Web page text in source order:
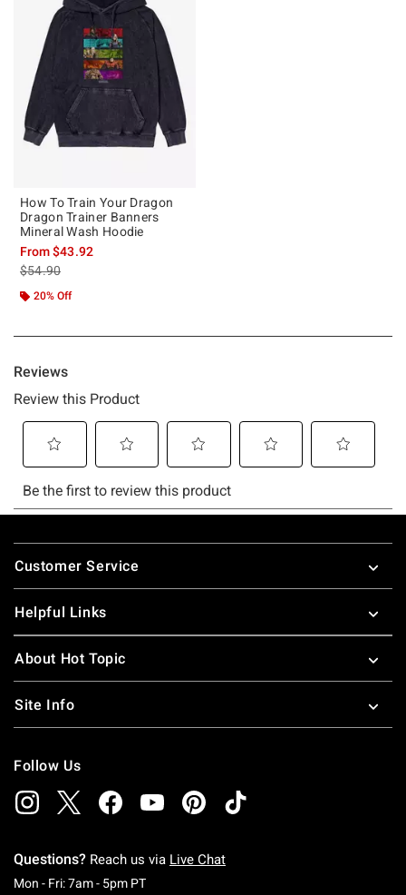
How To Train Your Dragon
Dragon Trainer Banners
Mineral Wash Hoodie
From$43.92
is sales price, the original price is
$54.90
20% Off
Footer
Customer Service
Helpful Links
About Hot Topic
Site Info
Follow Us
Questions? Reach us via Live Chat
Mon - Fri: 7am - 5pm PTMonday To Friday: 7 AM To 5 PM Pacific Time